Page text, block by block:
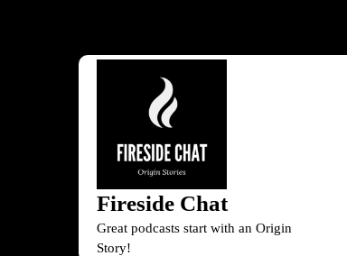
Fireside Chat
Great podcasts start with an Origin
Story!